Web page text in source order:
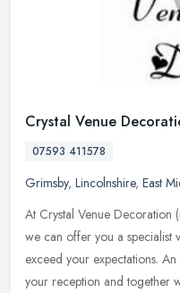
Crystal Venue
07593 411578
Grimsby, Lincolnshire, East
At Crystal Venue Decoration
we can offer you a specialist
exceed your expectations.
your reception and together